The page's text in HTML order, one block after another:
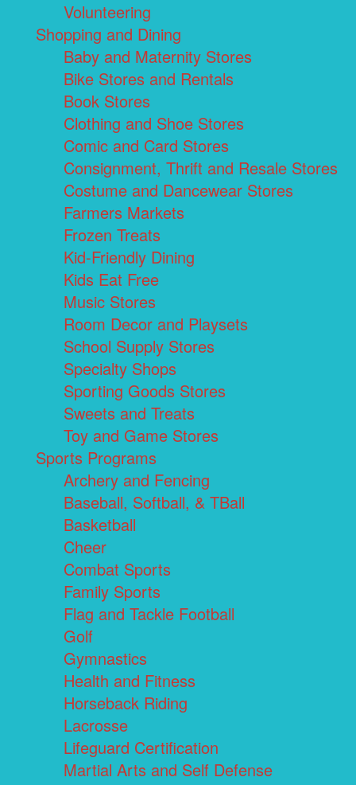
Volunteering
Shopping and Dining
Baby and Maternity Stores
Bike Stores and Rentals
Book Stores
Clothing and Shoe Stores
Comic and Card Stores
Consignment, Thrift and Resale Stores
Costume and Dancewear Stores
Farmers Markets
Frozen Treats
Kid-Friendly Dining
Kids Eat Free
Music Stores
Room Decor and Playsets
School Supply Stores
Specialty Shops
Sporting Goods Stores
Sweets and Treats
Toy and Game Stores
Sports Programs
Archery and Fencing
Baseball, Softball, & TBall
Basketball
Cheer
Combat Sports
Family Sports
Flag and Tackle Football
Golf
Gymnastics
Health and Fitness
Horseback Riding
Lacrosse
Lifeguard Certification
Martial Arts and Self Defense